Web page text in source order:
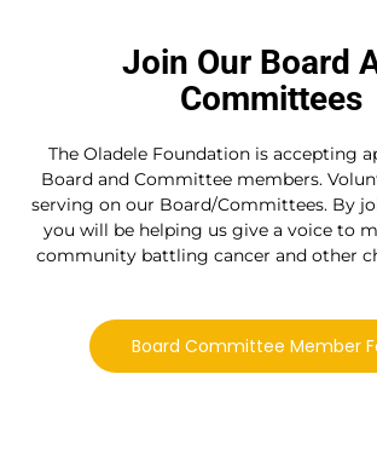
Join Our Board
Committees
The Oladele Foundation is accepting
Board and Committee members.
serving on our Board/Committees. By
you will be helping us give a voice to
community battling cancer and other
Board Committee Member